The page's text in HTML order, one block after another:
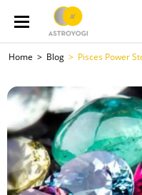
Home Blog Pisces Power